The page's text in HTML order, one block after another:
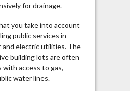
for drainage.
you take into account
public services in
electric utilities. The
building lots are often
with access to gas,
water lines.